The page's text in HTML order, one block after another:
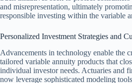
and misrepresentation, ultimately
responsible investing within the variable
Personalized Investment Strategies and
Advancements in technology enable the
tailored variable annuity products that
individual investor needs. Actuaries and
now leverage sophisticated modeling